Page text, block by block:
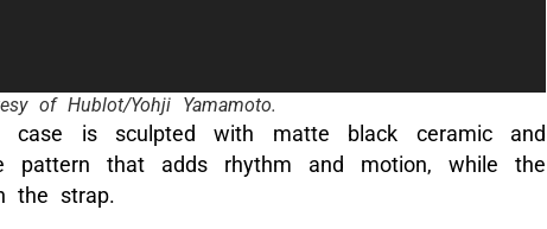
of Hublot/Yohji Yamamoto.
is sculpted with matte black ceramic and
pattern that adds rhythm and motion, while the
the strap.